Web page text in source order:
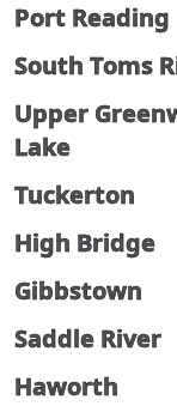
Port Reading
South Toms
Upper
Lake
Tuckerton
High Bridge
Gibbstown
Saddle River
Haworth